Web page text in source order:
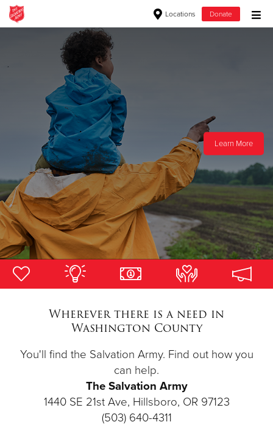
Locations Donate
Donate Goods
Donate Clothing, Furniture & Household Items
Give Now
$250
$100
$50
Learn More Learn More
Wherever there is a need in
Washington County
You'll find the Salvation Army. Find out how you
can help.
The Salvation Army
1440 SE 21st Ave, Hillsboro, OR 97123
(503) 640-4311